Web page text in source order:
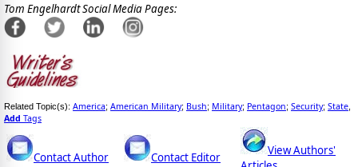
Tom Engelhardt Social Media Pages:
Related Topic(s): America; American Military; Bush; Military; Pentagon; Security; State
Add Tags
Contact Author Contact Editor
View Authors'